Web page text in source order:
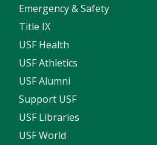
Emergency & Safety
Title IX
USF Health
USF Athletics
USF Alumni
Support USF
USF Libraries
USF World